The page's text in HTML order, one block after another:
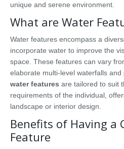
unique and serene environment.
What are Water
Water features encompass a
incorporate water to improve the
space. These features can vary
elaborate multi-level waterfalls and
water features are tailored to suit
requirements of the individual,
landscape or interior design.
Benefits of Having a
Feature